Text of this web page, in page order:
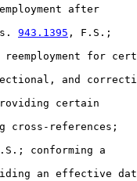
after
943.1395 , F.S.;
reemployment for
and
certain
cross-references;
conforming a
an effective